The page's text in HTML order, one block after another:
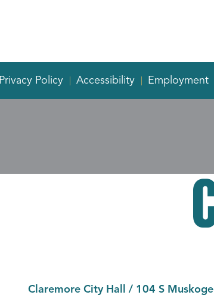
Privacy Policy Accessibility Employment
Claremore City Hall / 104 S